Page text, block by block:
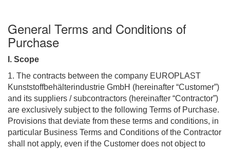
General Terms and Conditions of
Purchase
I. Scope
1. The contracts between the company EUROPLAST
Kunststoffbehälterindustrie GmbH (hereinafter “Customer”)
and its suppliers / subcontractors (hereinafter “Contractor”)
are exclusively subject to the following Terms of Purchase.
Provisions that deviate from these terms and conditions, in
particular Business Terms and Conditions of the Contractor
shall not apply, even if the Customer does not object to